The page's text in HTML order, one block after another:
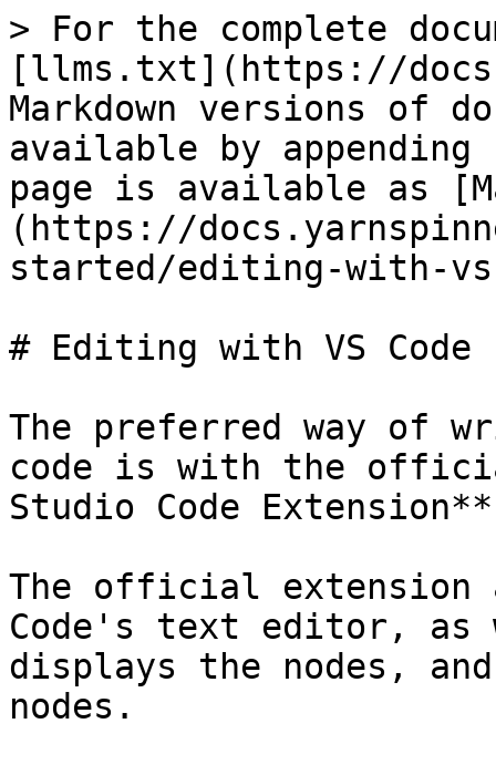
> For the complete
[llms.txt](https://
Markdown versions of
available by
page is available as
(https://
started/editing-with-
# Editing with VS Code
The preferred way of
code is with the
Studio Code
The official extension
Code's text editor, as
displays the nodes,
nodes.